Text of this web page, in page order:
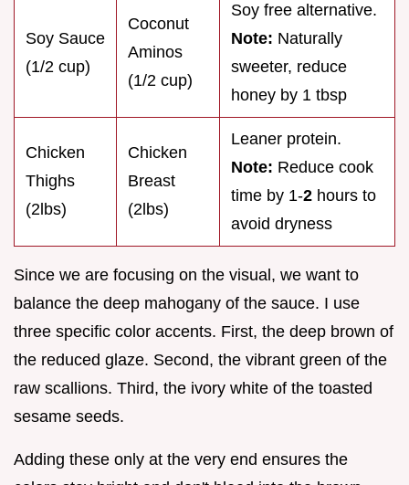
Soy Sauce
(1/2 cup)
Coconut
Aminos
(1/2 cup)
Soy free alternative.
Note: Naturally
sweeter, reduce
honey by 1 tbsp
Chicken
Thighs
(2lbs)
Chicken
Breast
(2lbs)
Leaner protein.
Note: Reduce cook
time by 1-2 hours to
avoid dryness
Since we are focusing on the visual, we want to
balance the deep mahogany of the sauce. I use
three specific color accents. First, the deep brown of
the reduced glaze. Second, the vibrant green of the
raw scallions. Third, the ivory white of the toasted
sesame seeds.
Adding these only at the very end ensures the